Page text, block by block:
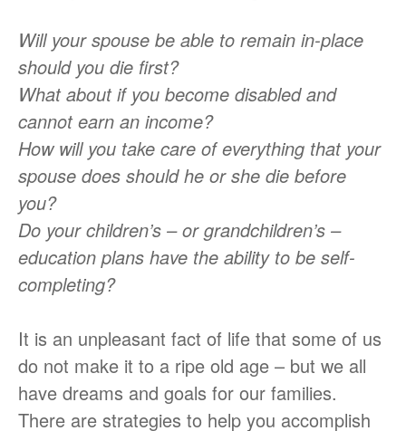
Will your spouse be able to remain in-place
should you die first?
What about if you become disabled and
cannot earn an income?
How will you take care of everything that your
spouse does should he or she die before
you?
Do your children’s – or grandchildren’s –
education plans have the ability to be self-
completing?
It is an unpleasant fact of life that some of us
do not make it to a ripe old age – but we all
have dreams and goals for our families.
There are strategies to help you accomplish